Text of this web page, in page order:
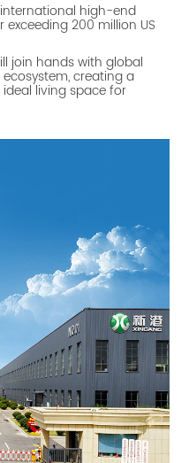
high-end
200 million US
join hands with global
creating a
living space for